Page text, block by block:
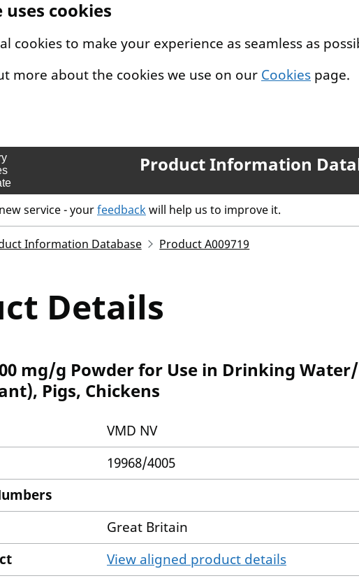
uses cookies
cookies to make your experience as seamless as
more about the cookies we use on our Cookies page.
Product Information
service - yourfeedbackwill help us to improve it.
Information Database Product A009719
Details
mg/g Powder for Use in Drinking
Pigs, Chickens
VMD NV
19968/4005
Great Britain
View aligned product details